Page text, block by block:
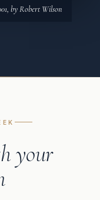
by Robert Wilson
your